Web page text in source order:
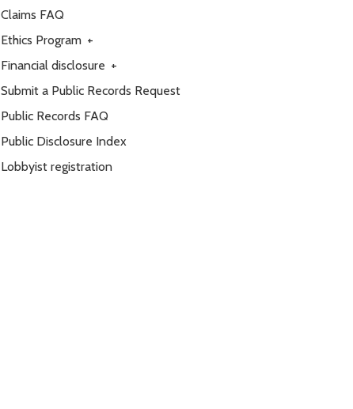
Claims FAQ
Ethics Program +
Financial disclosure +
Submit a Public Records Request
Public Records FAQ
Public Disclosure Index
Lobbyist registration